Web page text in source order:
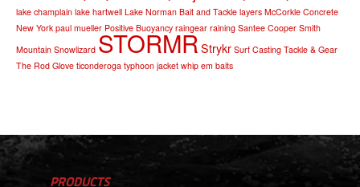
lake champlain lake hartwell Lake Norman Bait and Tackle layers McCorkle Concrete
New York paul mueller Positive Buoyancy raingear raining Santee Cooper Smith
Mountain Snowlizard STORMRStrykr Surf Casting Tackle & Gear
The Rod Glove ticonderoga typhoon jacket whip em baits
PRODUCTS